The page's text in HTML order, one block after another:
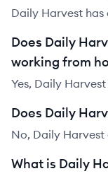
Daily Harvest has
Does Daily
working from
Yes, Daily
Does Daily
No, Daily
What is Daily